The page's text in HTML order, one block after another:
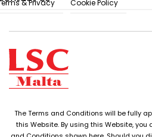
& Privacy Cookie Policy
The Terms and Conditions will be fully
this Website. By using this Website,